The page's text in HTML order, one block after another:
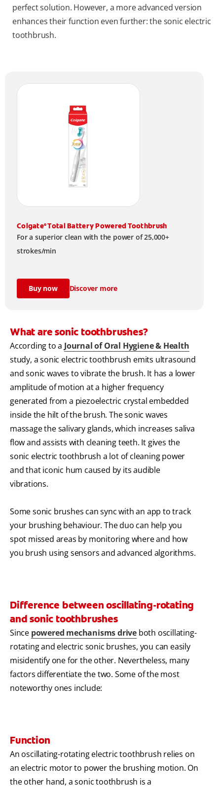
perfect solution. However, a more advanced version
enhances their function even further: the sonic electric
toothbrush.
Colgate® Total Battery Powered Toothbrush
For a superior clean with the power of 25,000+
strokes/min
Buy now Discover more
What are sonic toothbrushes?
According to a Journal of Oral Hygiene & Health
study, a sonic electric toothbrush emits ultrasound
and sonic waves to vibrate the brush. It has a lower
amplitude of motion at a higher frequency
generated from a piezoelectric crystal embedded
inside the hilt of the brush. The sonic waves
massage the salivary glands, which increases saliva
flow and assists with cleaning teeth. It gives the
sonic electric toothbrush a lot of cleaning power
and that iconic hum caused by its audible
vibrations.
Some sonic brushes can sync with an app to track
your brushing behaviour. The duo can help you
spot missed areas by monitoring where and how
you brush using sensors and advanced algorithms.
Difference between oscillating-rotating
and sonic toothbrushes
Since powered mechanisms drive both oscillating-
rotating and electric sonic brushes, you can easily
misidentify one for the other. Nevertheless, many
factors differentiate the two. Some of the most
noteworthy ones include:
Function
An oscillating-rotating electric toothbrush relies on
an electric motor to power the brushing motion. On
the other hand, a sonic toothbrush is a